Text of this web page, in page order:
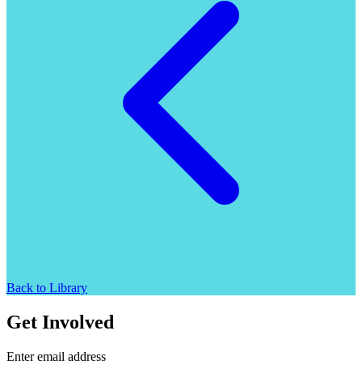
Back to Library
Get Involved
Enter email address